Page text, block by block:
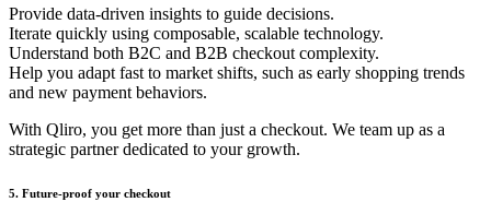
Provide data-driven insights to guide decisions.
Iterate quickly using composable, scalable technology.
Understand both B2C and B2B checkout complexity.
Help you adapt fast to market shifts, such as early shopping trends
and new payment behaviors.
With Qliro, you get more than just a checkout. We team up as a
strategic partner dedicated to your growth.
5. Future-proof your checkout